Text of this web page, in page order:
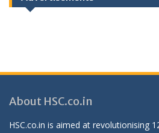
About HSC.co.in
HSC.co.in is aimed at revolutionising